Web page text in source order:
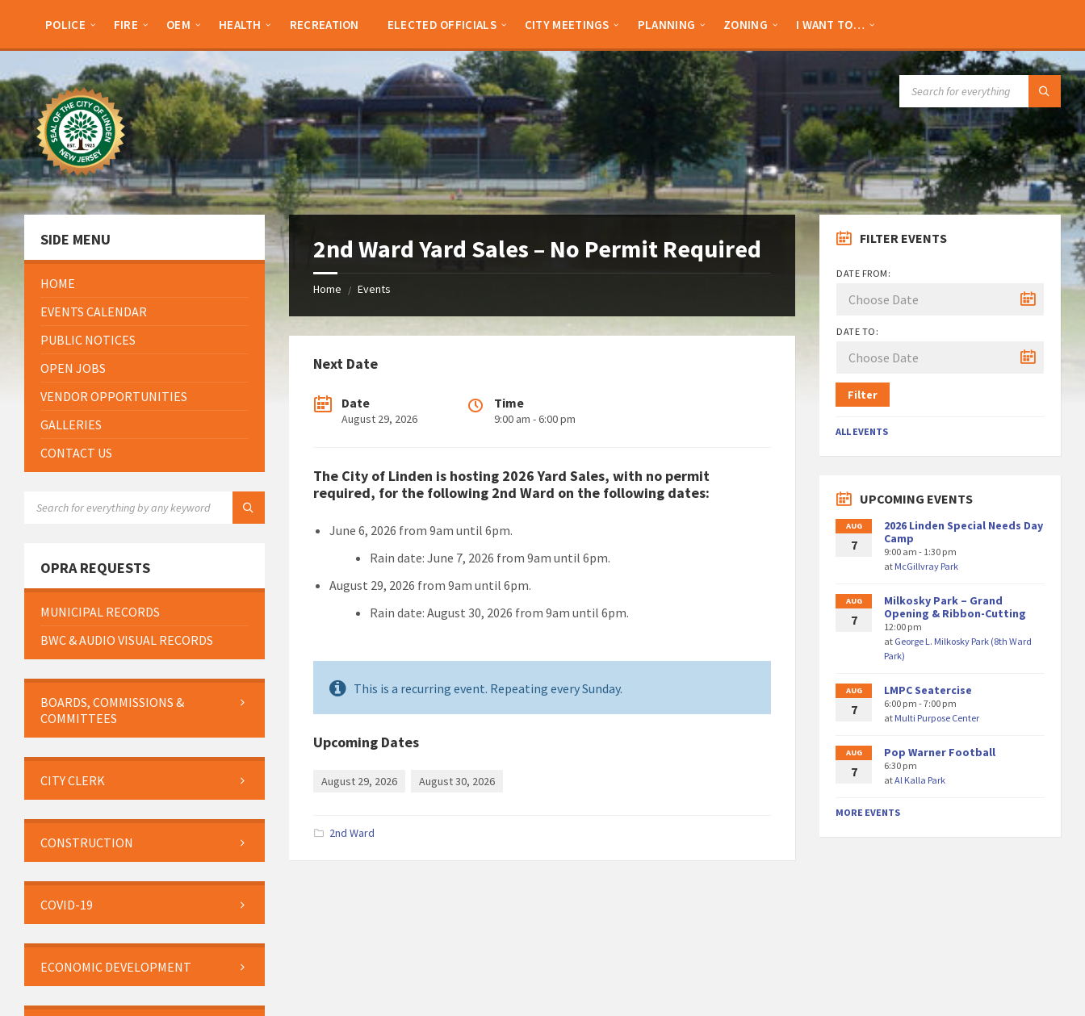
sidebar
sidebar
POLICE FIRE OEM HEALTH RECREATION ELECTED OFFICIALS CITY MEETINGS PLANNING ZONING I WANT TO…
2nd Ward Yard Sales – No Permit Required
Home / Events
Next Date
Date
August 29, 2026
Time
9:00 am - 6:00 pm
The City of Linden is hosting 2026 Yard Sales, with no permit
required, for the following 2nd Ward on the following dates:
June 6, 2026 from 9am until 6pm.
Rain date: June 7, 2026 from 9am until 6pm.
August 29, 2026 from 9am until 6pm.
Rain date: August 30, 2026 from 9am until 6pm.
This is a recurring event. Repeating every Sunday.
Upcoming Dates
August 29, 2026 August 30, 2026
2nd Ward
SIDE MENU
HOME
EVENTS CALENDAR
PUBLIC NOTICES
OPEN JOBS
VENDOR OPPORTUNITIES
GALLERIES
CONTACT US
OPRA REQUESTS
MUNICIPAL RECORDS
BWC & AUDIO VISUAL RECORDS
BOARDS, COMMISSIONS &
COMMITTEES
CITY CLERK
CONSTRUCTION
COVID-19
ECONOMIC DEVELOPMENT
FILTER EVENTS
DATE FROM:
DATE TO:
Filter
ALL EVENTS
UPCOMING EVENTS
AUG
7
2026 Linden Special Needs Day
Camp
9:00 am - 1:30 pm
at McGillvray Park
AUG
7
Milkosky Park – Grand
Opening & Ribbon-Cutting
12:00 pm
at George L. Milkosky Park (8th Ward
Park)
AUG
7
LMPC Seatercise
6:00 pm - 7:00 pm
at Multi Purpose Center
AUG
7
Pop Warner Football
6:30 pm
atAl Kalla Park
MORE EVENTS